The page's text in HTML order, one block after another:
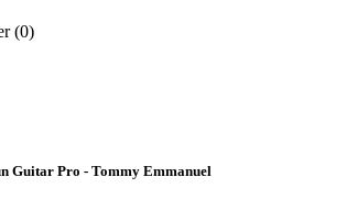
(0)
Guitar Pro - Tommy Emmanuel